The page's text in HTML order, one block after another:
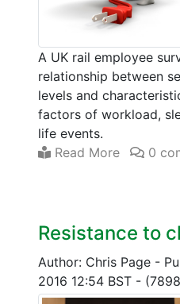
A UK rail employee
relationship between
levels and
factors of workload,
life events.
Read More
0
Resistance to
Author: Chris Page -
2016 12:54 BST -